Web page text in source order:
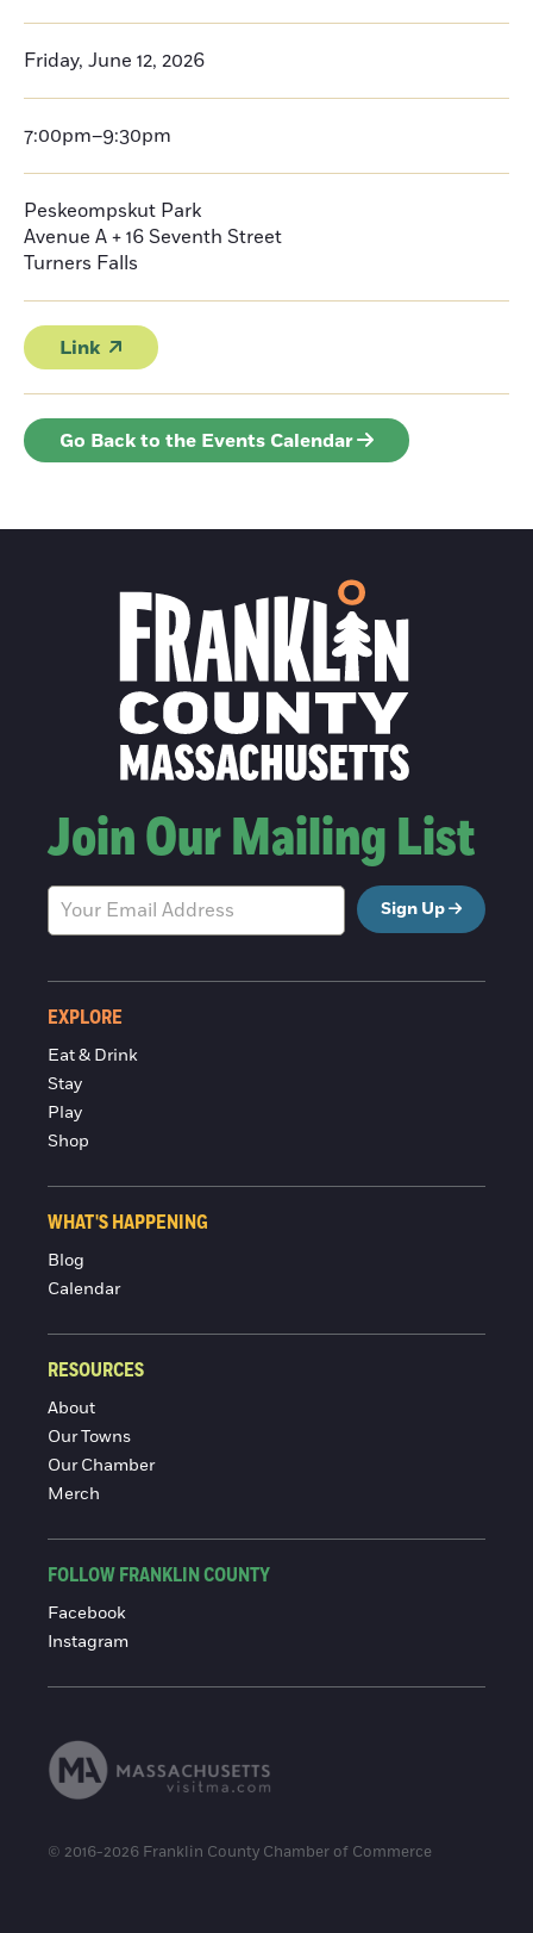
Friday, June 12, 2026
7:00pm–9:30pm
Peskeompskut Park
Avenue A + 16 Seventh Street
Turners Falls
Link
Go Back to the Events Calendar
Join Our Mailing List
Sign Up
EXPLORE
Eat & Drink
Stay
Play
Shop
WHAT'S HAPPENING
Blog
Calendar
RESOURCES
About
Our Towns
Our Chamber
Merch
FOLLOW FRANKLIN COUNTY
Facebook
Instagram
© 2016-2026 Franklin County Chamber of Commerce